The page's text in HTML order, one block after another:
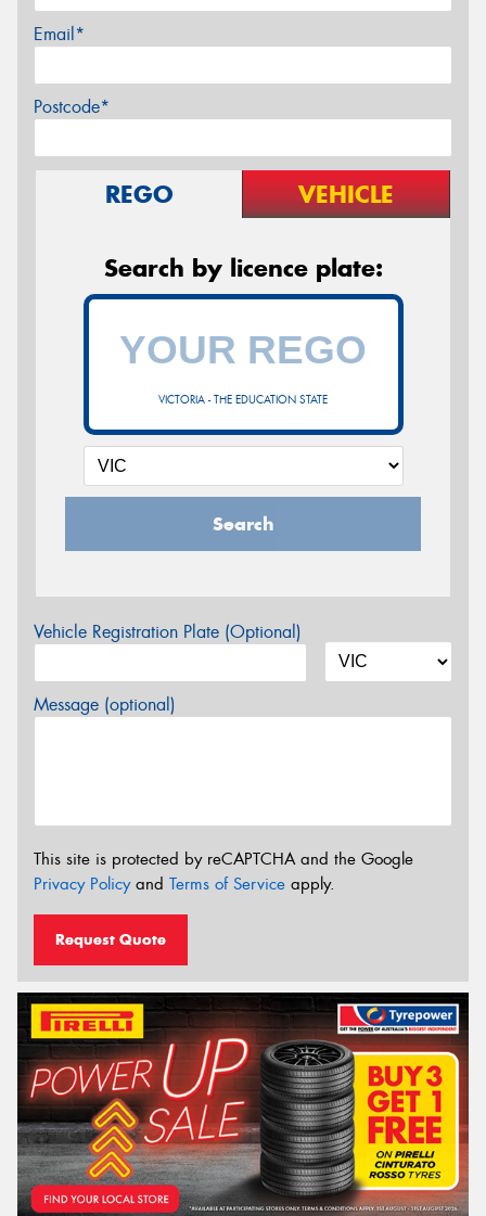
Email*
Postcode*
REGO VEHICLE
Search by licence plate:
VICTORIA - THE EDUCATION STATE
Search
Vehicle Registration Plate (Optional)
Message (optional)
This site is protected by reCAPTCHA and the Google
Privacy Policyand Terms of Service apply.
Request Quote